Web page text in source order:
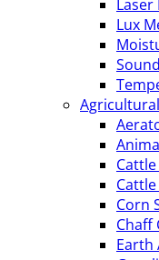
Lux
Corn
Chaff
Earth